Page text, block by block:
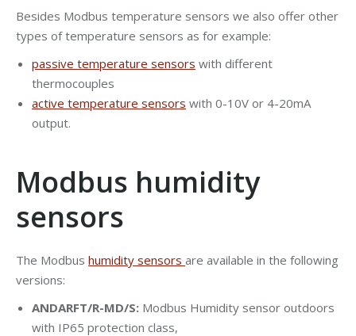
Besides Modbus temperature sensors we also offer other
types of temperature sensors as for example:
passive temperature sensors with different
thermocouples
active temperature sensors with 0-10V or 4-20mA
output.
Modbus humidity
sensors
The Modbus humidity sensors are available in the following
versions:
ANDARFT/R-MD/S: Modbus Humidity sensor outdoors
with IP65 protection class,